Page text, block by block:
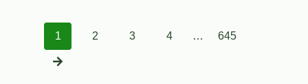
Posts
1 2 3 4 … 645